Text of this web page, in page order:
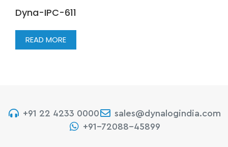
Dyna-IPC-611
READ MORE
+91 22 4233 0000
sales@dynalogindia.com
+91-72088-45899